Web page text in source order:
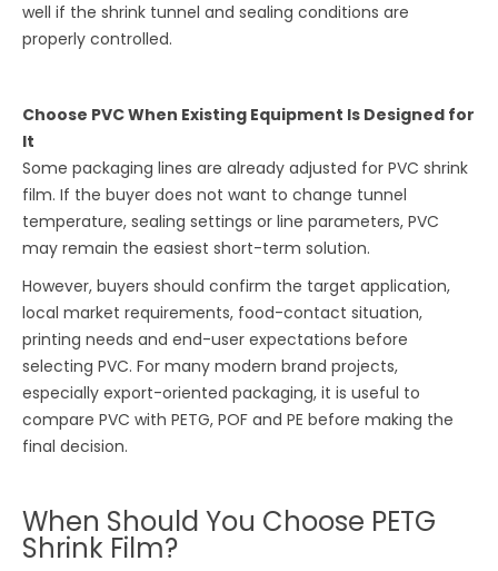
well if the shrink tunnel and sealing conditions are
properly controlled.
Choose PVC When Existing Equipment Is Designed for
It
Some packaging lines are already adjusted for PVC shrink
film. If the buyer does not want to change tunnel
temperature, sealing settings or line parameters, PVC
may remain the easiest short-term solution.
However, buyers should confirm the target application,
local market requirements, food-contact situation,
printing needs and end-user expectations before
selecting PVC. For many modern brand projects,
especially export-oriented packaging, it is useful to
compare PVC with PETG, POF and PE before making the
final decision.
When Should You Choose PETG
Shrink Film?